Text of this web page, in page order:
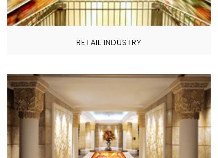
RETAIL INDUSTRY